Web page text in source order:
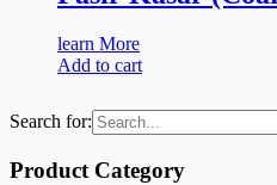
learn More
Add to cart
Search for:
Product Category